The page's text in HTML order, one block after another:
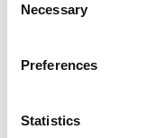
Selection
Necessary
Preferences
Statistics
Global Cargo